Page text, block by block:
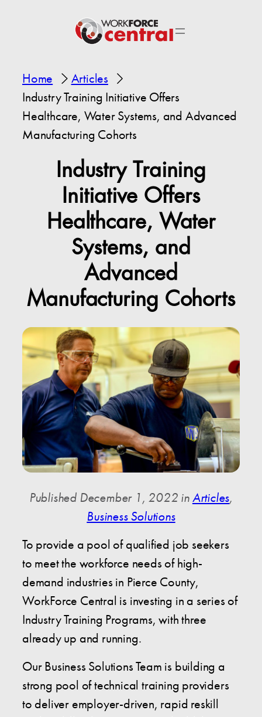
Home
Articles
Industry Training Initiative Offers
Healthcare, Water Systems, and Advanced
Manufacturing Cohorts
Industry Training
Initiative Offers
Healthcare, Water
Systems, and
Advanced
Manufacturing Cohorts
Published December 1, 2022 inArticles,
Business Solutions
To provide a pool of qualified job seekers
to meet the workforce needs of high-
demand industries in Pierce County,
WorkForce Central is investing in a series of
Industry Training Programs, with three
already up and running.
Our Business Solutions Team is building a
strong pool of technical training providers
to deliver employer-driven, rapid reskill